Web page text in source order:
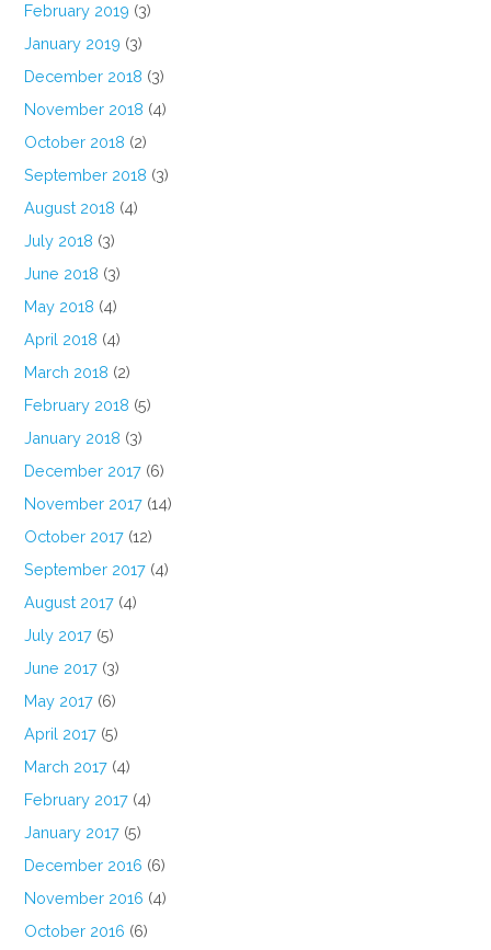
February 2019 (3)
January 2019 (3)
December 2018 (3)
November 2018 (4)
October 2018 (2)
September 2018 (3)
August 2018 (4)
July 2018 (3)
June 2018 (3)
May 2018 (4)
April 2018 (4)
March 2018 (2)
February 2018 (5)
January 2018 (3)
December 2017 (6)
November 2017 (14)
October 2017 (12)
September 2017 (4)
August 2017 (4)
July 2017 (5)
June 2017 (3)
May 2017 (6)
April 2017 (5)
March 2017 (4)
February 2017 (4)
January 2017 (5)
December 2016 (6)
November 2016 (4)
October 2016 (6)